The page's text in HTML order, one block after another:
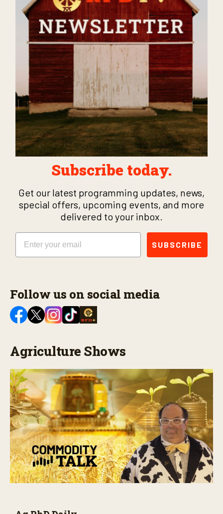
Subscribe today.
Get our latest programming updates, news,
special offers, upcoming events, and more
delivered to your inbox.
Email
SUBSCRIBE
Follow us on social media
Agriculture Shows